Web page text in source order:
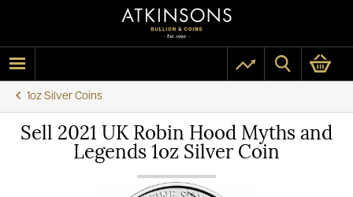
1oz Silver Coins
Sell 2021 UK Robin Hood Myths and
Legends 1oz Silver Coin